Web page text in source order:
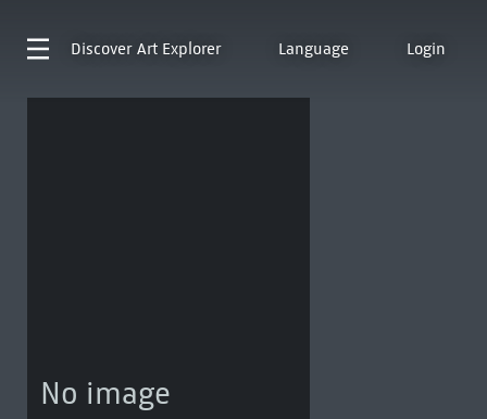
Discover Art Explorer Language Login
No image